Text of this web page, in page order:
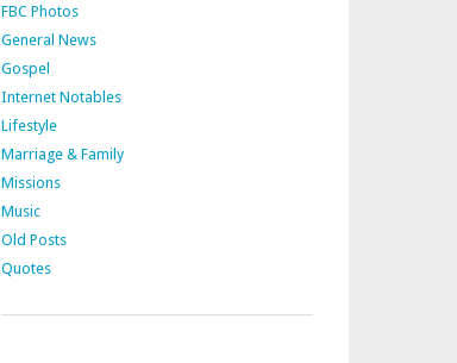
FBC Photos
General News
Gospel
Internet Notables
Lifestyle
Marriage & Family
Missions
Music
Old Posts
Quotes